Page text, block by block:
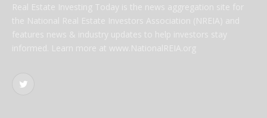
Real Estate Investing Today is the news aggregation site for
the National Real Estate Investors Association (NREIA) and
features news & industry updates to help investors stay
informed. Learn more at www.NationalREIA.org
Twitter